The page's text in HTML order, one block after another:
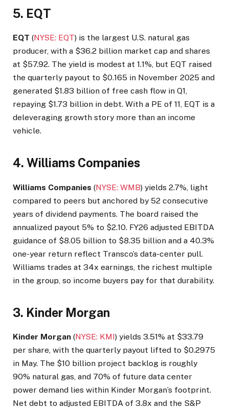
5. EQT
EQT (NYSE: EQT) is the largest U.S. natural gas
producer, with a $36.2 billion market cap and shares
at $57.92. The yield is modest at 1.1%, but EQT raised
the quarterly payout to $0.165 in November 2025 and
generated $1.83 billion of free cash flow in Q1,
repaying $1.73 billion in debt. With a PE of 11, EQT is a
deleveraging growth story more than an income
vehicle.
4. Williams Companies
Williams Companies (NYSE: WMB) yields 2.7%, light
compared to peers but anchored by 52 consecutive
years of dividend payments. The board raised the
annualized payout 5% to $2.10. FY26 adjusted EBITDA
guidance of $8.05 billion to $8.35 billion and a 40.3%
one-year return reflect Transco’s data-center pull.
Williams trades at 34x earnings, the richest multiple
in the group, so income buyers pay for that durability.
3. Kinder Morgan
Kinder Morgan (NYSE: KMI) yields 3.51% at $33.79
per share, with the quarterly payout lifted to $0.2975
in May. The $10 billion project backlog is roughly
90% natural gas, and 70% of future data center
power demand lies within Kinder Morgan’s footprint.
Net debt to adjusted EBITDA of 3.8x and the S&P